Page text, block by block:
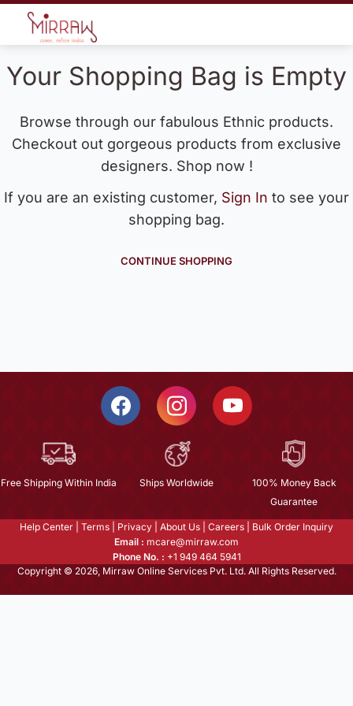
Your Shopping Bag is Empty
Browse through our fabulous Ethnic products.
Checkout out gorgeous products from exclusive
designers. Shop now !
If you are an existing customer, Sign In to see your
shopping bag.
CONTINUE SHOPPING
Free Shipping Within India Ships Worldwide
100% Money Back
Guarantee
Help Center Terms Privacy About Us Careers
Bulk Order Inquiry
Email : mcare@mirraw.com
Phone No. : +1 949 464 5941
Copyright © 2026, Mirraw Online Services Pvt. Ltd. All Rights Reserved.